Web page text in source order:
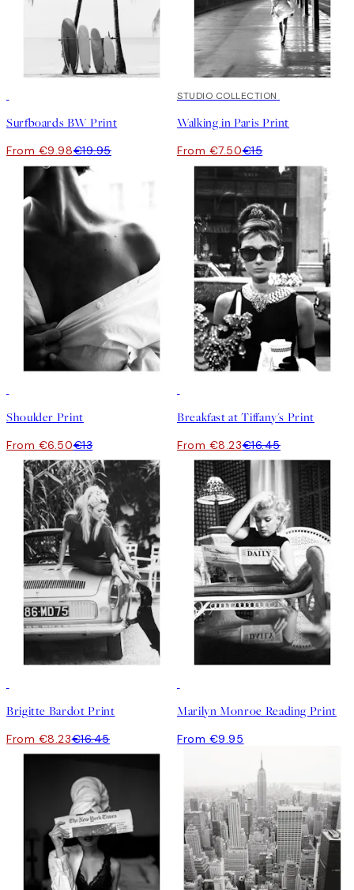
Surfboards BW Print
From €9.98€19.95
50%*
STUDIO COLLECTION
Walking in Paris Print
From €7.50€15
Shoulder Print
From €6.50€13
Breakfast at Tiffany's Print
From €8.23€16.45
Brigitte Bardot Print
From €8.23€16.45
Marilyn Monroe Reading Print
From €9.95